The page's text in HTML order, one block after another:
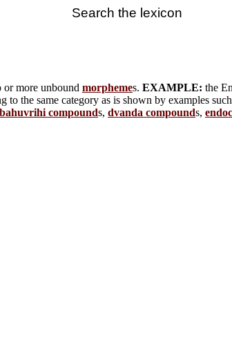
Search the lexicon
more unbound morphemes. EXAMPLE: the
to the same category as is shown by examples
bahuvrihi compounds, dvanda compounds,